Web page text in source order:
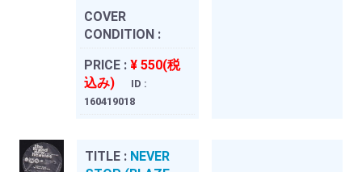
COVER
CONDITION :
PRICE : ¥ 550(税
込み)
ID :
160419018
TITLE : NEVER